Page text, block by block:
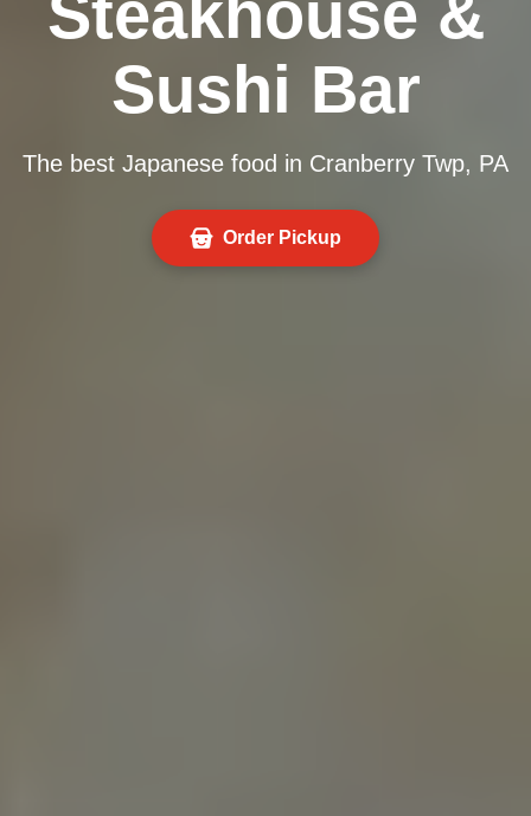
Sushi Bar
The best Japanese food in Cranberry Twp, PA
Order Pickup